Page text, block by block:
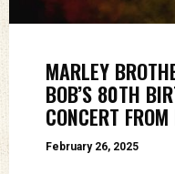
MARLEY
BOB’S 80TH
CONCERT
February 26, 2025